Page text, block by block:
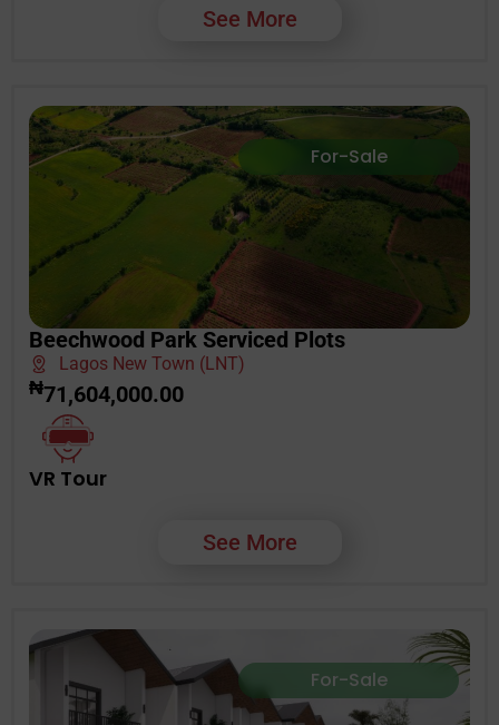
See More
For-Sale
Beechwood Park Serviced Plots
Lagos New Town (LNT)
₦71,604,000.00
VR Tour
See More
For-Sale